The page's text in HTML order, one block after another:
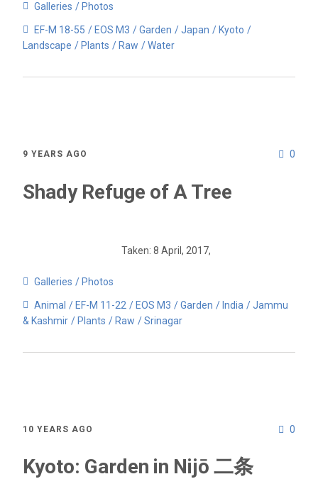
Galleries Photos
EF-M 18-55 EOS M3 Garden Japan
Kyoto
Landscape
Plants Raw Water
0
9 YEARS AGO
Shady Refuge of A Tree
Taken: 8 April, 2017,
Galleries Photos
Animal EF-M 11-22 EOS M3 Garden India
Jammu
& Kashmir
Plants Raw Srinagar
0
10 YEARS AGO
Kyoto: Garden in Nijō 二条